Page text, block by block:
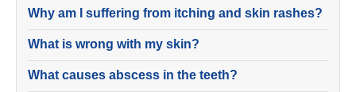
Why am I suffering from itching and skin rashes?
What is wrong with my skin?
What causes abscess in the teeth?